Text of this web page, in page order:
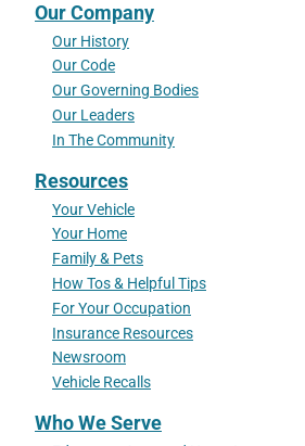
Our Company
Our History
Our Code
Our Governing Bodies
Our Leaders
In The Community
Resources
Your Vehicle
Your Home
Family & Pets
How Tos & Helpful Tips
For Your Occupation
Insurance Resources
Newsroom
Vehicle Recalls
Who We Serve